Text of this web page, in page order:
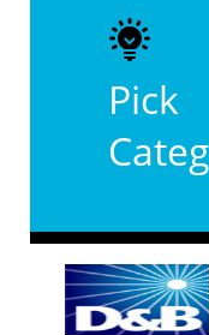
Pick